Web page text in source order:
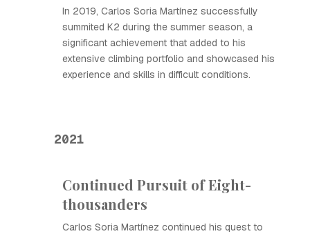
In 2019, Carlos Soria Martínez successfully
summited K2 during the summer season, a
significant achievement that added to his
extensive climbing portfolio and showcased his
experience and skills in difficult conditions.
2021
Continued Pursuit of Eight-
thousanders
Carlos Soria Martínez continued his quest to